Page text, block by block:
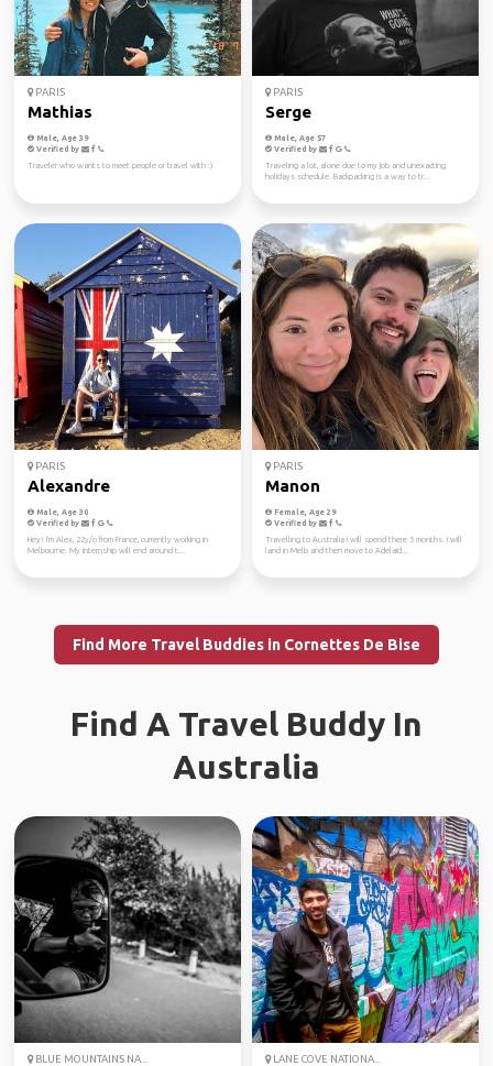
PARIS
Mathias
Male, Age 39
Verified by
Traveler who wants to meet people or travel with :)
PARIS
Serge
Male, Age 57
Verified by
Traveling a lot, alone due to my job and unexacting
holidays schedule. Backpacking is a way to tr...
PARIS
Alexandre
Male, Age 30
Verified by
Hey! I'm Alex, 22y/o from France, currently working in
Melbourne. My internship will end around t...
PARIS
Manon
Female, Age 29
Verified by
Travelling to Australia I will spend there 5 months. I will
land in Melb and then move to Adelaid...
Find More Travel Buddies in Cornettes De Bise
Find A Travel Buddy In
Australia
BLUE MOUNTAINS NA... LANE COVE NATIONA...